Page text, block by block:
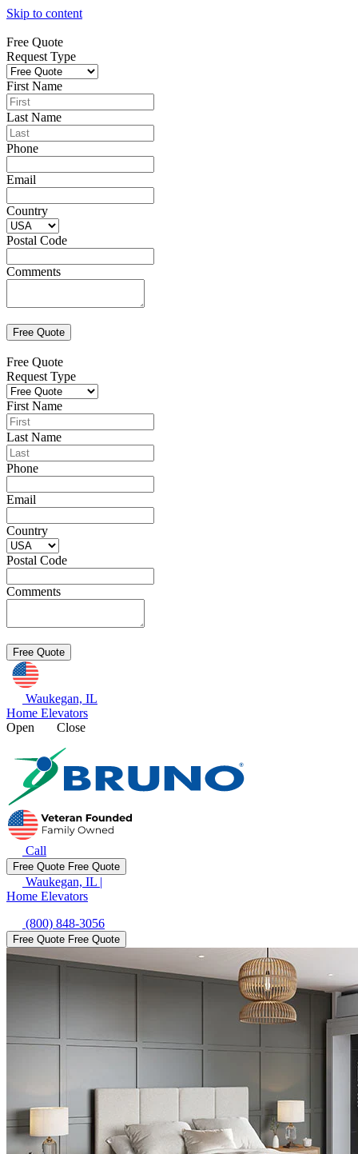
Skip to content
Free Quote
Request Type
First Name
Last Name
Phone
Email
Country
Postal Code
Comments
Free Quote
Request Type
First Name
Last Name
Phone
Email
Country
Postal Code
Comments
Waukegan, IL
Home Elevators
Open
Close
Call
Free Quote Free Quote
Waukegan, IL |
Home Elevators
(800) 848-3056
Free Quote Free Quote